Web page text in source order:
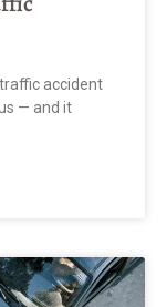
accident
— and it